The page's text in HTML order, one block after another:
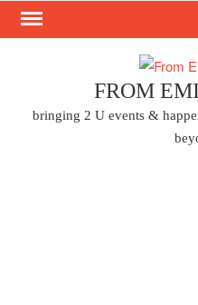
Skip
FROM
bringing 2 U events &